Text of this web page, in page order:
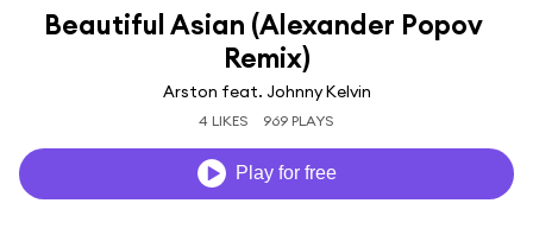
Beautiful Asian (Alexander Popov
Remix)
Arston feat. Johnny Kelvin
4 LIKES 969 PLAYS
Play for free